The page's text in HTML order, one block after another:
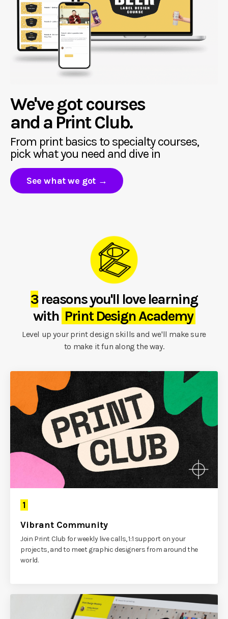
We've got courses
and a Print Club.
From print basics to specialty courses,
pick what you need and dive in
See what we got →
3reasons you'll love learning
with Print Design Academy
Level up your print design skills and we'll make sure
to make it fun along the way.
1
Vibrant Community
Join Print Club for weekly live calls, 1:1 support on your
projects, and to meet graphic designers from around the
world.